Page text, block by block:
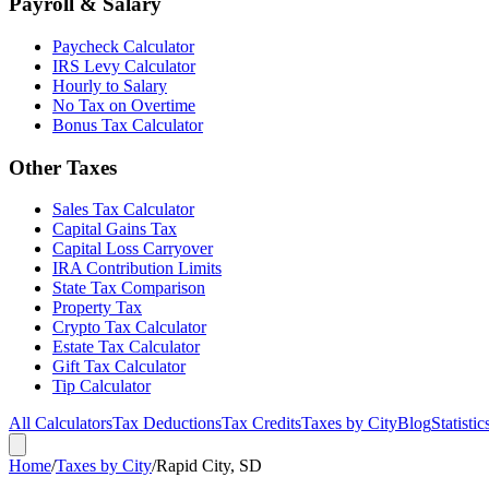
Paycheck Calculator
IRS Levy Calculator
Hourly to Salary
No Tax on Overtime
Bonus Tax Calculator
Other Taxes
Sales Tax Calculator
Capital Gains Tax
Capital Loss Carryover
IRA Contribution Limits
State Tax Comparison
Property Tax
Crypto Tax Calculator
Estate Tax Calculator
Gift Tax Calculator
Tip Calculator
All CalculatorsTax DeductionsTax CreditsTaxes by CityBlog
Home/Taxes by City/Rapid City, SD